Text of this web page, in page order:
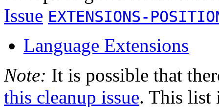
Issue EXTENSIONS-
Language Extensions
Note: It is possible that
this cleanup issue. This list